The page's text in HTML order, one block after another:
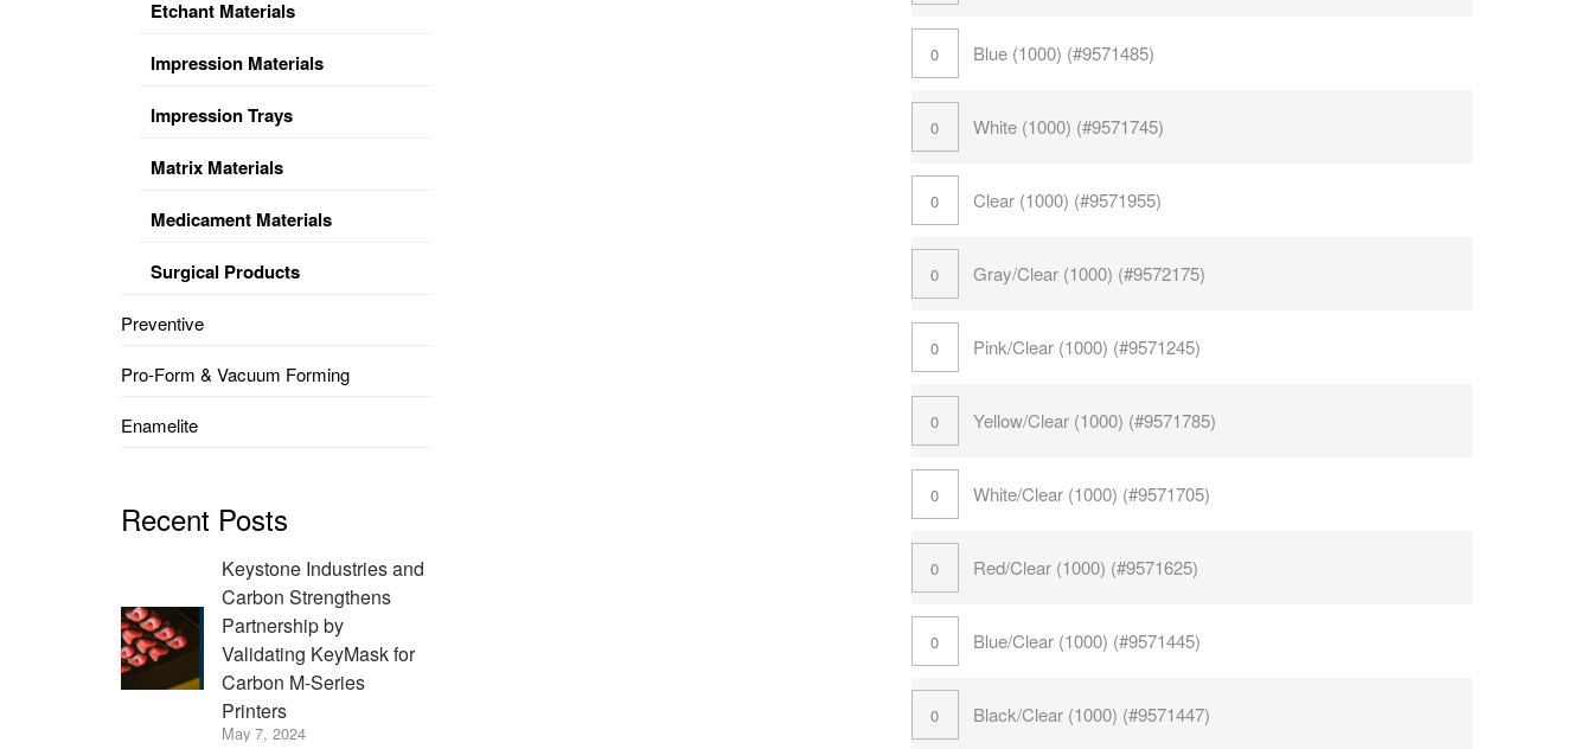
Blue (1000) (#9571485)
White (1000) (#9571745)
Clear (1000) (#9571955)
Gray/Clear (1000) (#9572175)
Pink/Clear (1000) (#9571245)
Yellow/Clear (1000) (#9571785)
White/Clear (1000) (#9571705)
Red/Clear (1000) (#9571625)
Blue/Clear (1000) (#9571445)
Black/Clear (1000) (#9571447)
Etchant Materials
Impression Materials
Impression Trays
Matrix Materials
Medicament Materials
Surgical Products
Preventive
Pro-Form & Vacuum Forming
Enamelite
Recent Posts
Keystone Industries and
Carbon Strengthens
Partnership by
Validating KeyMask for
Carbon M-Series
Printers
May 7, 2024